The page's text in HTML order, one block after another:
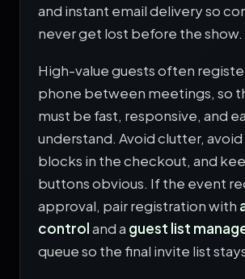
and instant email delivery so
never get lost before the show.
High-value guests often
phone between meetings, so
must be fast, responsive, and
understand. Avoid clutter,
blocks in the checkout, and
buttons obvious. If the event
approval, pair registration with
controland a guest list
queue so the final invite list